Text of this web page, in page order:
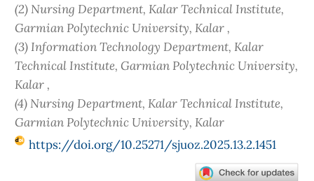
(2) Nursing Department, Kalar Technical Institute,
Garmian Polytechnic University, Kalar ,
(3) Information Technology Department, Kalar
Technical Institute, Garmian Polytechnic University,
Kalar ,
(4) Nursing Department, Kalar Technical Institute,
Garmian Polytechnic University, Kalar
https://doi.org/10.25271/sjuoz.2025.13.2.1451